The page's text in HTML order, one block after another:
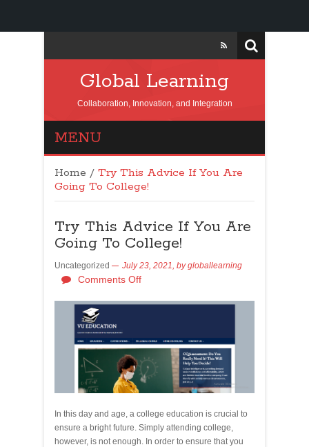
Global Learning
Collaboration, Innovation, and Integration
MENU
Home / Try This Advice If You Are
Going To College!
Try This Advice If You Are
Going To College!
Uncategorized July 23, 2021, bygloballearning
Comments Off
In this day and age, a college education is crucial to
ensure a bright future. Simply attending college,
however, is not enough. In order to ensure that you